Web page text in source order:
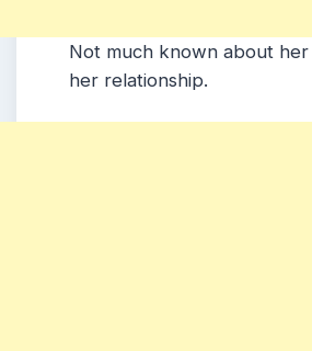
Not much known about her
her relationship.